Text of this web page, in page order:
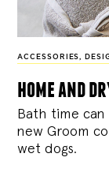
ACCESSORIES ,
home and
Bath time can
new Groom
wet dogs.